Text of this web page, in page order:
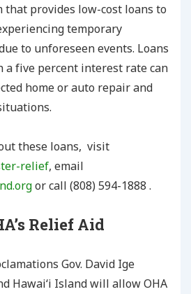
that provides low-cost loans to
temporary
to unforeseen events. Loans
a five percent interest rate can
home or auto repair and
these loans, visit
relief, email
or call (808) 594-1888 .
Relief Aid
Gov. David Ige
Hawaiʻi Island will allow OHA